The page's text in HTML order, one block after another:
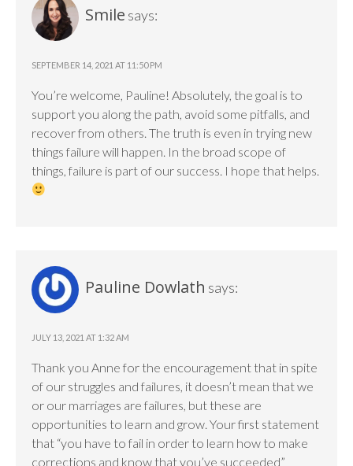
Smile says:
SEPTEMBER 14, 2021 AT 11:50 PM
You’re welcome, Pauline! Absolutely, the goal is to
support you along the path, avoid some pitfalls, and
recover from others. The truth is even in trying new
things failure will happen. In the broad scope of
things, failure is part of our success. I hope that helps.
Pauline Dowlath says:
JULY 13, 2021 AT 1:32 AM
Thank you Anne for the encouragement that in spite
of our struggles and failures, it doesn’t mean that we
or our marriages are failures, but these are
opportunities to learn and grow. Your first statement
that “you have to fail in order to learn how to make
corrections and know that you’ve succeeded”